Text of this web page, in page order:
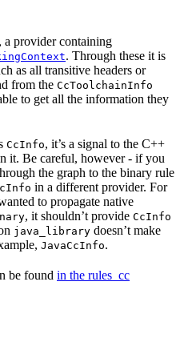
, a provider containing
. Through these it is
as all transitive headers or
from the CcToolchainInfo
to get all the information they
CcInfo, it’s a signal to the C++
it. Be careful, however - if you
the graph to the binary rule
in a different provider. For
to propagate native
, it shouldn’t provide CcInfo
java_library doesn’t make
JavaCcInfo.
be found in the rules_cc